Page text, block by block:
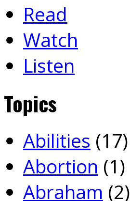
Read
Watch
Listen
Topics
Abilities (17)
Abortion (1)
Abraham (2)